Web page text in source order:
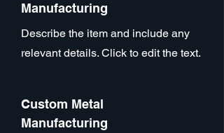
Manufacturing
Describe the item and include any
relevant details. Click to edit the text.
Custom Metal
Manufacturing